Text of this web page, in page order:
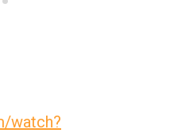
watch?